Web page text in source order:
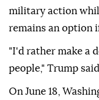
military action
remains an option
"I'd rather make a
people," Trump
On June 18,